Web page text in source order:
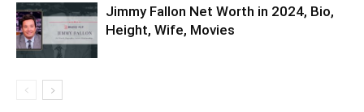
Jimmy Fallon Net Worth in 2024, Bio,
Height, Wife, Movies